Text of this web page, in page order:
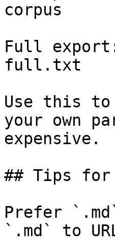
corpus
Full
full.txt
Use this to
your own
expensive.
## Tips for
Prefer
`.md` to